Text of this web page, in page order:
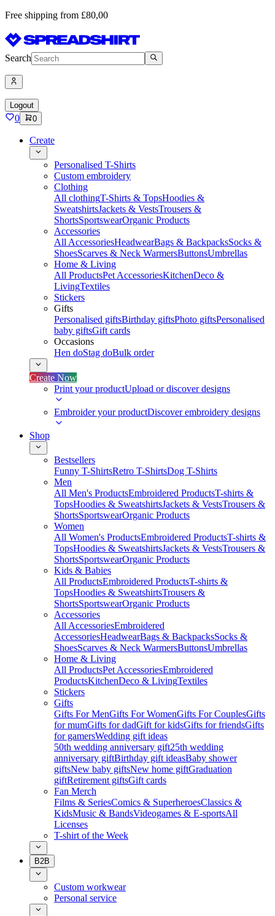
Free shipping from £80,00
Search
Logout
0 0
Create
Personalised T-Shirts
Custom embroidery
Clothing
All clothingT-Shirts & TopsHoodies &
SweatshirtsJackets & VestsTrousers &
ShortsSportswearOrganic Products
Accessories
All AccessoriesHeadwearBags & BackpacksSocks &
ShoesScarves & Neck WarmersButtonsUmbrellas
Home & Living
All ProductsPet AccessoriesKitchenDeco &
LivingTextiles
Stickers
Gifts
Personalised giftsBirthday giftsPhoto giftsPersonalised
baby giftsGift cards
Occasions
Hen doStag doBulk order
Create Now
Print your productUpload or discover designs
Embroider your productDiscover embroidery designs
Shop
Bestsellers
Funny T-ShirtsRetro T-ShirtsDog T-Shirts
Men
All Men's ProductsEmbroidered ProductsT-shirts &
TopsHoodies & SweatshirtsJackets & VestsTrousers &
ShortsSportswearOrganic Products
Women
All Women's ProductsEmbroidered ProductsT-shirts &
TopsHoodies & SweatshirtsJackets & VestsTrousers &
ShortsSportswearOrganic Products
Kids & Babies
All ProductsEmbroidered ProductsT-shirts &
TopsHoodies & SweatshirtsTrousers &
ShortsSportswearOrganic Products
Accessories
All AccessoriesEmbroidered
AccessoriesHeadwearBags & BackpacksSocks &
ShoesScarves & Neck WarmersButtonsUmbrellas
Home & Living
All ProductsPet AccessoriesEmbroidered
ProductsKitchenDeco & LivingTextiles
Stickers
Gifts
Gifts For MenGifts For WomenGifts For CouplesGifts
for mumGifts for dadGift for kidsGifts for friendsGifts
for gamersWedding gift ideas
50th wedding anniversary gift25th wedding
anniversary giftBirthday gift ideasBaby shower
giftsNew baby giftsNew home giftGraduation
giftRetirement giftsGift cards
Fan Merch
Films & SeriesComics & SuperheroesClassics &
KidsMusic & BandsVideogames & E-sportsAll
Licenses
T-shirt of the Week
B2B
Custom workwear
Personal service